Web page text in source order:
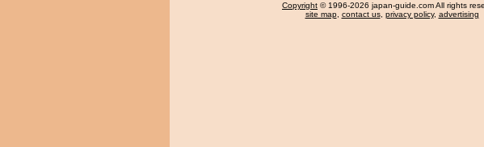
Copyright © 1996-2026 japan-guide.com All rights
site map, contact us, privacy policy, advertising